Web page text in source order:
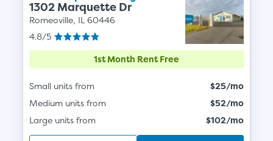
1302 Marquette Dr
Romeoville, IL 60446
4.8/5
1st Month Rent Free
Small units from
$25/mo
Medium units from
$52/mo
Large units from
$102/mo